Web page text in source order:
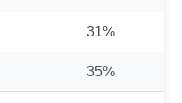
31%
35%